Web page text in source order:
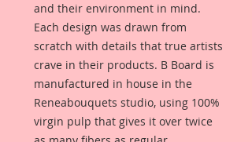
and their environment in mind.
Each design was drawn from
scratch with details that true artists
crave in their products. B Board is
manufactured in house in the
Reneabouquets studio, using 100%
virgin pulp that gives it over twice